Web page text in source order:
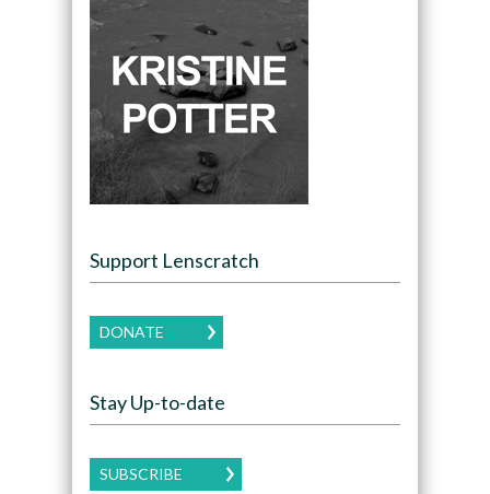
Support Lenscratch
DONATE
Stay Up-to-date
SUBSCRIBE